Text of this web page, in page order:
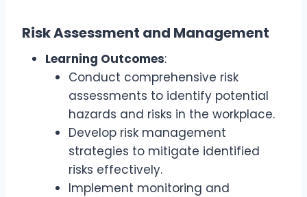
Risk Assessment and Management
Learning Outcomes:
Conduct comprehensive risk
assessments to identify potential
hazards and risks in the workplace.
Develop risk management
strategies to mitigate identified
risks effectively.
Implement monitoring and